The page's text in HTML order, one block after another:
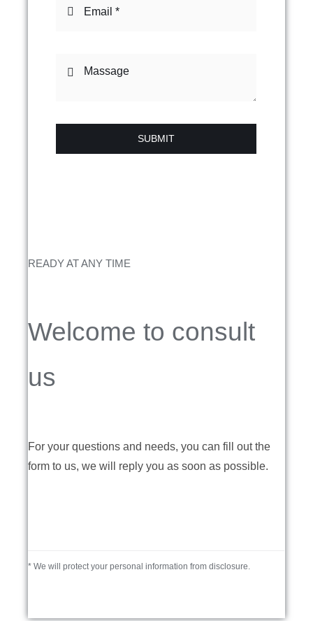
SUBMIT
READY AT ANY TIME
Welcome to consult
us
For your questions and needs, you can fill out the
form to us, we will reply you as soon as possible.
* We will protect your personal information from disclosure.